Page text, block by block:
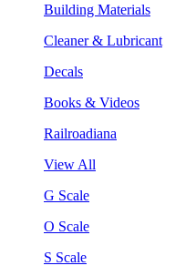
Building Materials
Cleaner & Lubricant
Decals
Books & Videos
Railroadiana
View All
G Scale
O Scale
S Scale